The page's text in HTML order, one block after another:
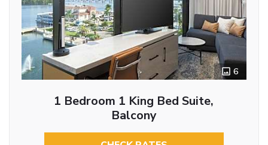
6
1 Bedroom 1 King Bed Suite,
Balcony